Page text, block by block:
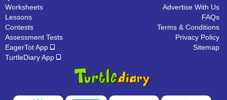
Worksheets
Lessons
Contests
Assessment Tests
EagerTot App
TurtleDiary App
Advertise With Us
FAQs
Terms & Conditions
Privacy Policy
Sitemap